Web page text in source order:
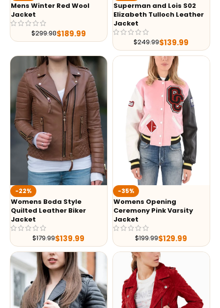
Mens Winter Red Wool
Jacket
$299.98$189.99
Superman and Lois S02
Elizabeth Tulloch Leather
Jacket
$249.99$139.99
-22%
Womens Boda Style
Quilted Leather Biker
Jacket
$179.99$139.99
-35%
Womens Opening
Ceremony Pink Varsity
Jacket
$199.99$129.99